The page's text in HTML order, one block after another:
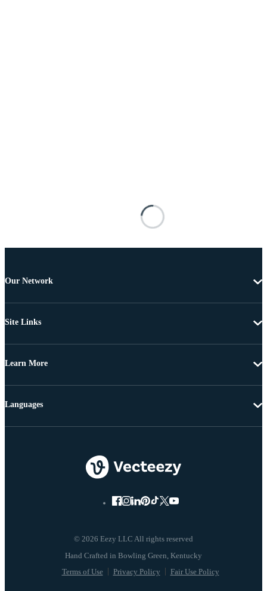
Our Network
Site Links
Learn More
© 2026 Eezy LLC All rights reserved
Terms of Use Privacy Policy Fair Use Policy
Languages